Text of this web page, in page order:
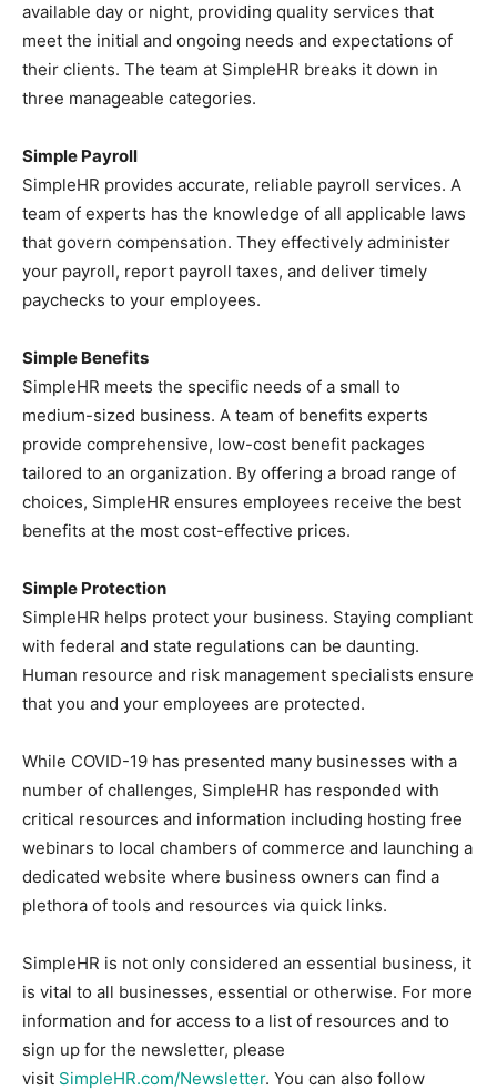
available day or night, providing quality services that
meet the initial and ongoing needs and expectations of
their clients. The team at SimpleHR breaks it down in
three manageable categories.
Simple Payroll
SimpleHR provides accurate, reliable payroll services. A
team of experts has the knowledge of all applicable laws
that govern compensation. They effectively administer
your payroll, report payroll taxes, and deliver timely
paychecks to your employees.
Simple Benefits
SimpleHR meets the specific needs of a small to
medium-sized business. A team of benefits experts
provide comprehensive, low-cost benefit packages
tailored to an organization. By offering a broad range of
choices, SimpleHR ensures employees receive the best
benefits at the most cost-effective prices.
Simple Protection
SimpleHR helps protect your business. Staying compliant
with federal and state regulations can be daunting.
Human resource and risk management specialists ensure
that you and your employees are protected.
While COVID-19 has presented many businesses with a
number of challenges, SimpleHR has responded with
critical resources and information including hosting free
webinars to local chambers of commerce and launching a
dedicated website where business owners can find a
plethora of tools and resources via quick links.
SimpleHR is not only considered an essential business, it
is vital to all businesses, essential or otherwise. For more
information and for access to a list of resources and to
sign up for the newsletter, please
visit SimpleHR.com/Newsletter. You can also follow